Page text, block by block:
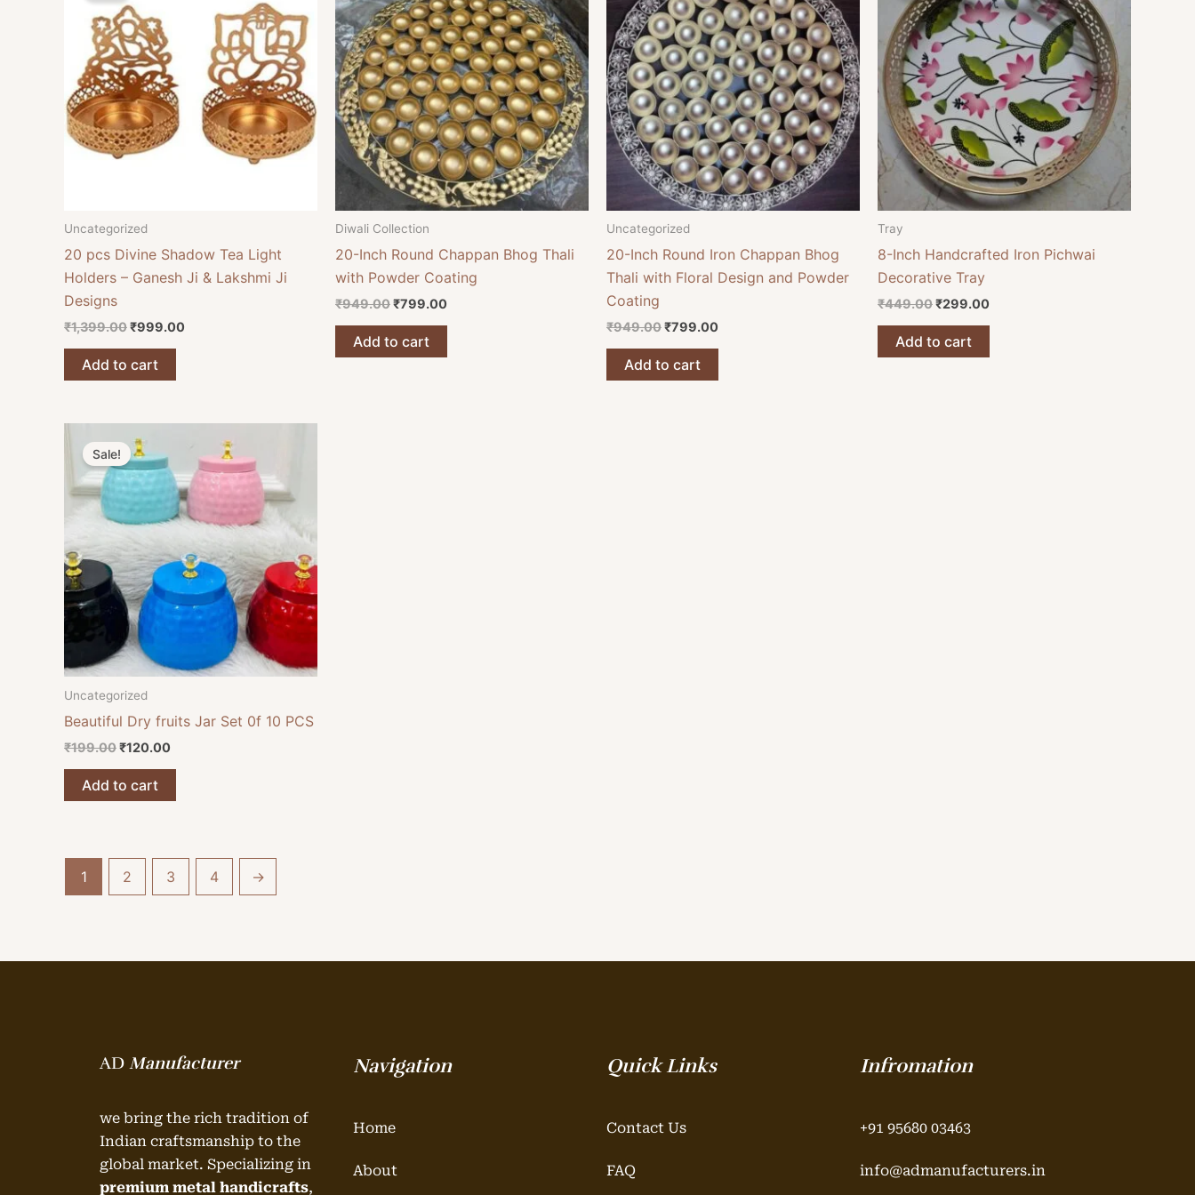
Uncategorized
20 pcs Divine Shadow Tea Light
Holders – Ganesh Ji & Lakshmi Ji
Designs
₹1,399.00
₹1,399.00.
₹999.00
₹999.00.
Add to cart
Diwali Collection
20-Inch Round Chappan Bhog Thali
with Powder Coating
₹949.00
₹949.00.
₹799.00
₹799.00.
Add to cart
Uncategorized
20-Inch Round Iron Chappan Bhog
Thali with Floral Design and Powder
Coating
₹949.00
₹949.00.
₹799.00
₹799.00.
Add to cart
Tray
8-Inch Handcrafted Iron Pichwai
Decorative Tray
₹449.00
₹449.00.
₹299.00
₹299.00.
Add to cart
Sale!
Uncategorized
Beautiful Dry fruits Jar Set 0f 10 PCS
₹199.00
price
was:
₹199.00.
₹120.00
₹120.00.
Add to cart
1 2 3 4 →
AD Manufacturer
we bring the rich tradition of
Indian craftsmanship to the
global market. Specializing in
premium metal handicrafts,
Navigation
Home
About
Quick Links
Contact Us
FAQ
Infromation
+91 95680 03463
info@admanufacturers.in